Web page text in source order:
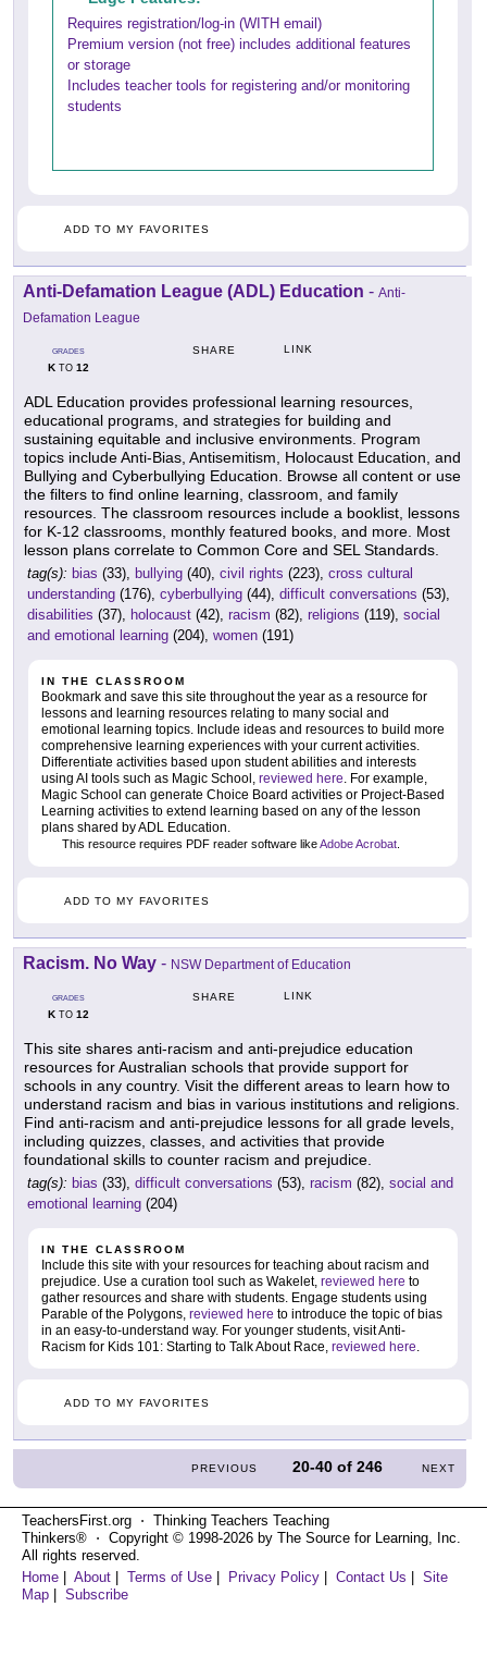
Requires registration/log-in (WITH email)
Premium version (not free) includes additional features
or storage
Includes teacher tools for registering and/or monitoring
students
ADD TO MY FAVORITES
Anti-Defamation League (ADL) Education - Anti-
Defamation League
GRADES
KTO 12
SHARE LINK
ADL Education provides professional learning resources,
educational programs, and strategies for building and
sustaining equitable and inclusive environments. Program
topics include Anti-Bias, Antisemitism, Holocaust Education, and
Bullying and Cyberbullying Education. Browse all content or use
the filters to find online learning, classroom, and family
resources. The classroom resources include a booklist, lessons
for K-12 classrooms, monthly featured books, and more. Most
lesson plans correlate to Common Core and SEL Standards.
tag(s): bias (33), bullying (40), civil rights (223), cross cultural
understanding (176), cyberbullying (44), difficult conversations (53),
disabilities (37), holocaust (42), racism (82), religions (119), social
and emotional learning (204), women (191)
IN THE CLASSROOM
Bookmark and save this site throughout the year as a resource for
lessons and learning resources relating to many social and
emotional learning topics. Include ideas and resources to build more
comprehensive learning experiences with your current activities.
Differentiate activities based upon student abilities and interests
using AI tools such as Magic School, reviewed here. For example,
Magic School can generate Choice Board activities or Project-Based
Learning activities to extend learning based on any of the lesson
plans shared by ADL Education.
This resource requires PDF reader software likeAdobe Acrobat
ADD TO MY FAVORITES
Racism. No Way - NSW Department of Education
GRADES
KTO 12
SHARE LINK
This site shares anti-racism and anti-prejudice education
resources for Australian schools that provide support for
schools in any country. Visit the different areas to learn how to
understand racism and bias in various institutions and religions.
Find anti-racism and anti-prejudice lessons for all grade levels,
including quizzes, classes, and activities that provide
foundational skills to counter racism and prejudice.
tag(s): bias (33), difficult conversations (53), racism (82), social and
emotional learning (204)
IN THE CLASSROOM
Include this site with your resources for teaching about racism and
prejudice. Use a curation tool such as Wakelet, reviewed here to
gather resources and share with students. Engage students using
Parable of the Polygons, reviewed here to introduce the topic of bias
in an easy-to-understand way. For younger students, visit Anti-
Racism for Kids 101: Starting to Talk About Race, reviewed here.
ADD TO MY FAVORITES
PREVIOUS 20-40 of246 NEXT
TeachersFirst.org ⋅ Thinking Teachers Teaching
Thinkers® ⋅ Copyright © 1998-2026 by The Source for Learning, Inc.
All rights reserved.
Home
About Terms of Use Privacy Policy Contact Us
Site
Map
Subscribe